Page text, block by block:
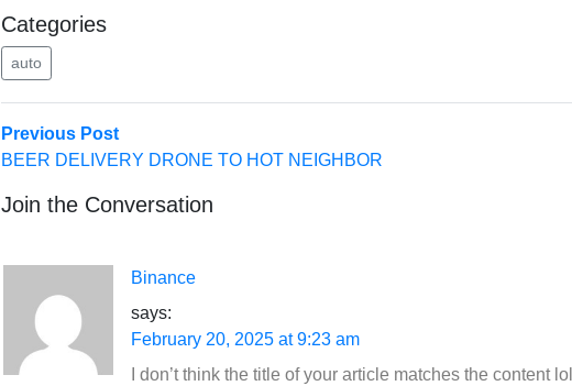
Categories
auto
Post
Previous PostPrevious
post:
BEER DELIVERY DRONE TO HOT NEIGHBOR
Join the Conversation
Binance
says:
February 20, 2025 at 9:23 am
I don’t think the title of your article matches the content